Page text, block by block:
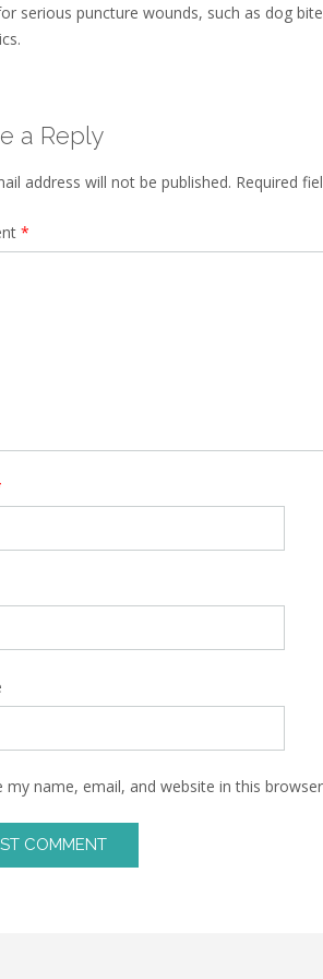
serious puncture wounds, such as dog
a Reply
address will not be published. Required
*
my name, email, and website in this